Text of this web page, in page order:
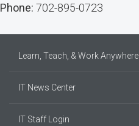
Phone: 702-895-0723
Learn, Teach, & Work Anywhere
IT News Center
IT Staff Login